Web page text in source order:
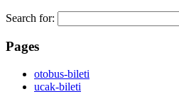
Search for:
Pages
‎otobus-bileti
‎ucak-bileti